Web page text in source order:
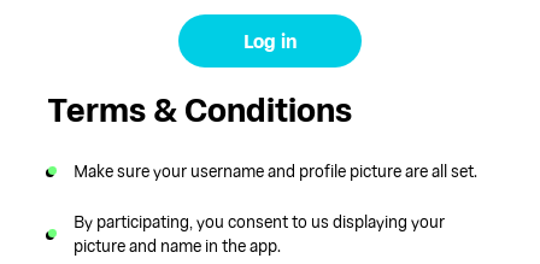
Log in
Terms & Conditions
Make sure your username and profile picture are all set.
By participating, you consent to us displaying your
picture and name in the app.